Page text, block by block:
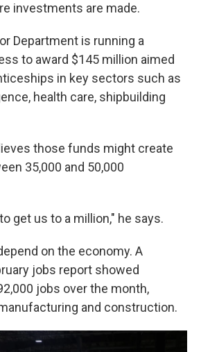
investments are made.
Department is running a
to award $145 million aimed
in key sectors such as
health care, shipbuilding
those funds might create
35,000 and 50,000
get us to a million," he says.
on the economy. A
jobs report showed
jobs over the month,
and construction.